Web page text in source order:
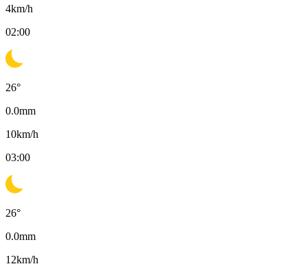
4km/h
02:00
26°
0.0mm
10km/h
03:00
26°
0.0mm
12km/h